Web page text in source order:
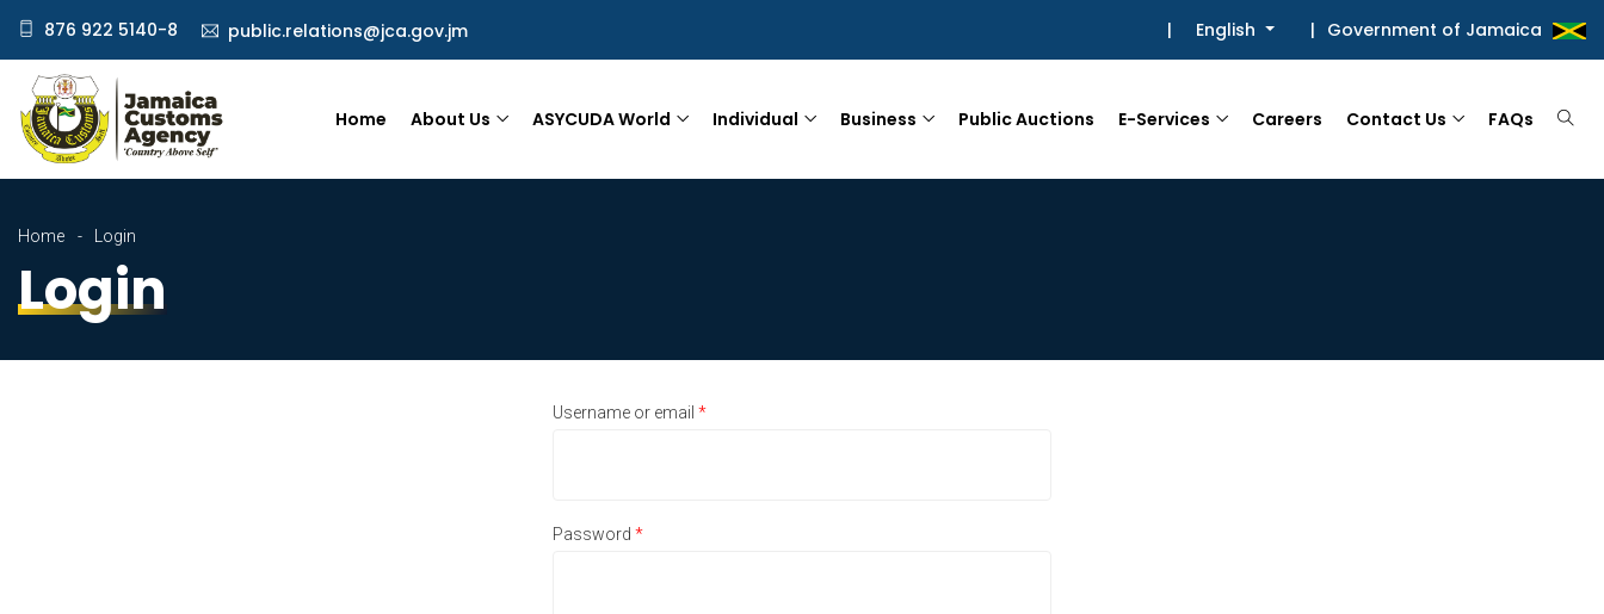
876 922 5140-8 public.relations@jca.gov.jm | English | Government of Jamaica
Home About Us ASYCUDA World Individual Business Public Auctions E-Services Careers Contact Us FAQs
Home Login
Login
Username or email *
Password *